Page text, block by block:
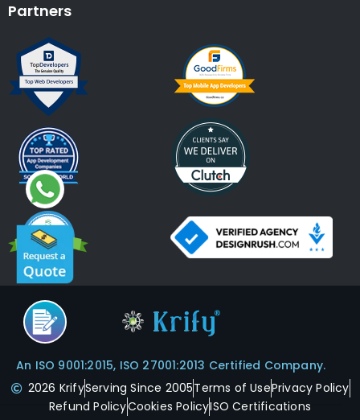
Partners
An ISO 9001:2015, ISO 27001:2013 Certified Company.
2026 KrifyServing Since 2005Terms of UsePrivacy Policy
Refund PolicyCookies PolicyISO Certifications